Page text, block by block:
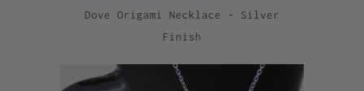
Dove Origami Necklace - Silver
Finish